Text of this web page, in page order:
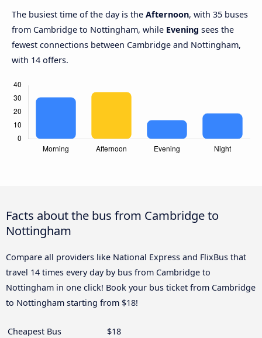
The busiest time of the day is the Afternoon, with 35 buses
from Cambridge to Nottingham, while Evening sees the
fewest connections between Cambridge and Nottingham,
with 14 offers.
Facts about the bus from Cambridge to
Nottingham
Compare all providers like National Express and FlixBus that
travel 14 times every day by bus from Cambridge to
Nottingham in one click! Book your bus ticket from Cambridge
to Nottingham starting from $18!
Cheapest Bus
$18